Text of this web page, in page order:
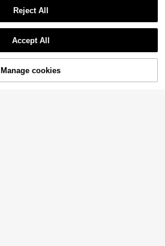
Add to Cart
Reject All
Accept All
Manage cookies